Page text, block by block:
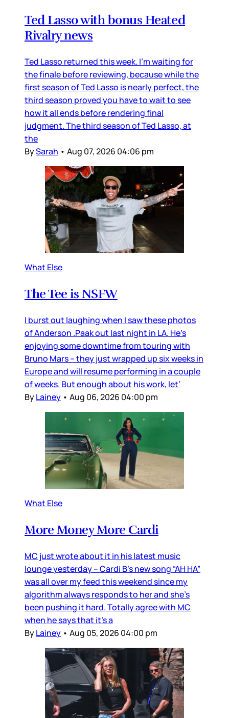
Ted Lasso with bonus Heated
Rivalry news
Ted Lasso returned this week. I’m waiting for
the finale before reviewing, because while the
first season of Ted Lasso is nearly perfect, the
third season proved you have to wait to see
how it all ends before rendering final
judgment. The third season of Ted Lasso, at
the
BySarah • Aug 07, 2026 04:06 pm
What Else
The Tee is NSFW
I burst out laughing when I saw these photos
of Anderson .Paak out last night in LA. He’s
enjoying some downtime from touring with
Bruno Mars – they just wrapped up six weeks in
Europe and will resume performing in a couple
of weeks. But enough about his work, let’
ByLainey • Aug 06, 2026 04:00 pm
What Else
More Money More Cardi
MC just wrote about it in his latest music
lounge yesterday – Cardi B’s new song “AH HA”
was all over my feed this weekend since my
algorithm always responds to her and she’s
been pushing it hard. Totally agree with MC
when he says that it’s a
ByLainey • Aug 05, 2026 04:00 pm